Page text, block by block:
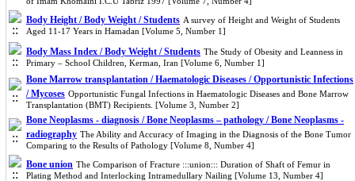
Body Height / Body Weight / Students A survey of Height and Weight of Students
Aged 11-17 Years in Hamadan [Volume 5, Number 1]
Body Mass Index / Body Weight / Students The Study of Obesity and Leanness in
Primary – School Children, Kerman, Iran [Volume 6, Number 1]
Bone Marrow transplantation / Haematologic Diseases / Opportunistic Infections
/ Mycoses Opportunistic Fungal Infections in Haematologic Diseases and Bone Marrow
Transplantation (BMT) Recipients. [Volume 3, Number 2]
Bone Neoplasms - diagnosis / Bone Neoplasms – pathology / Bone Neoplasms -
radiography The Ability and Accuracy of Imaging in the Diagnosis of the Bone Tumor
Comparing to the Results of Pathology [Volume 8, Number 4]
Bone union The Comparison of Fracture :::union::: Duration of Shaft of Femur in
Plating Method and Interlocking Intramedullary Nailing [Volume 13, Number 4]